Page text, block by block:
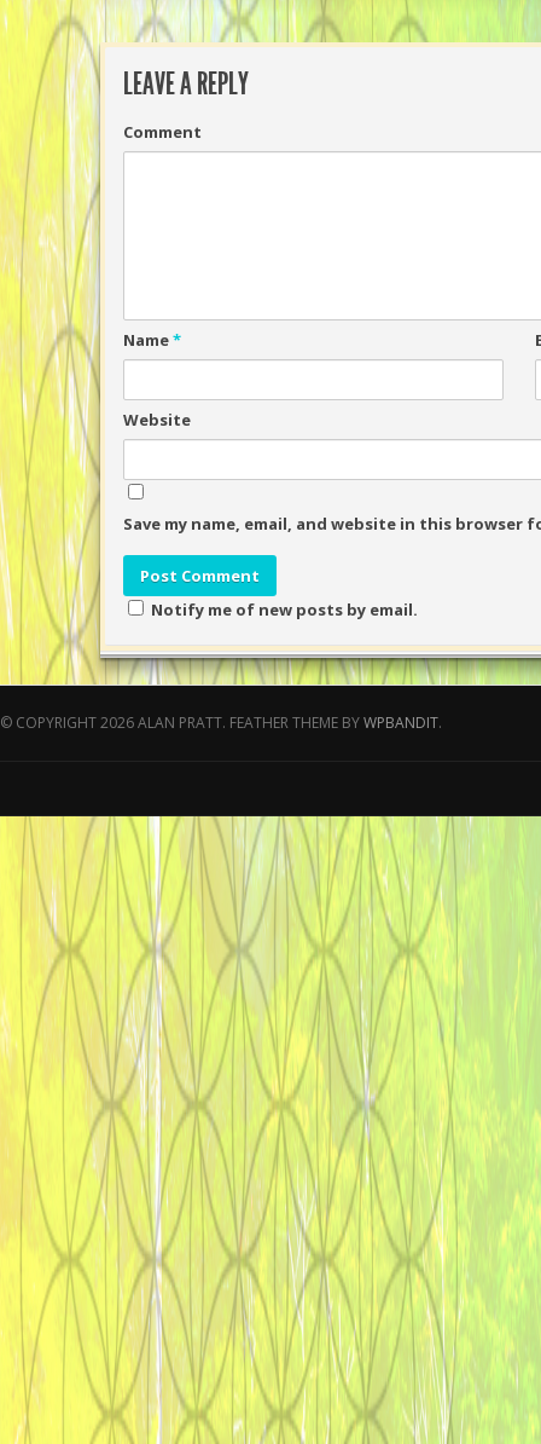
LEAVE A REPLY
Comment
Name*
Website
Save my name, email, and website in this browser
Notify me of new posts by email.
© COPYRIGHT 2026 ALAN PRATT. FEATHER THEME BYWPBANDIT.